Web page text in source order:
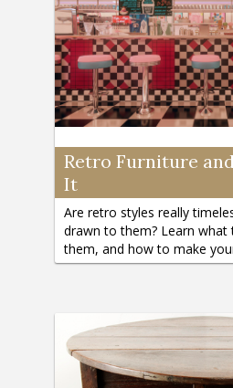
Retro Furniture
It
Are retro styles really
drawn to them? Learn
them, and how to make
your personal style.